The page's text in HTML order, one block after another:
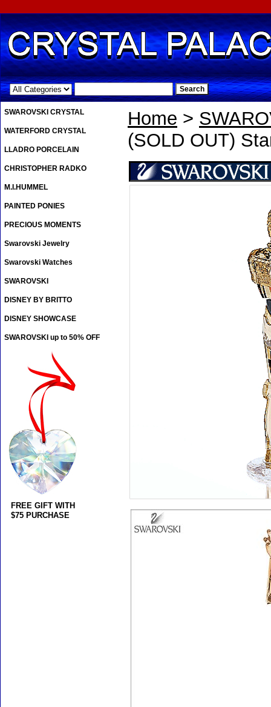
.
Home >
(SOLD OUT)
SWAROVSKI CRYSTAL
WATERFORD CRYSTAL
LLADRO PORCELAIN
CHRISTOPHER RADKO
M.I.HUMMEL
PAINTED PONIES
PRECIOUS MOMENTS
Swarovski Jewelry
Swarovski Watches
SWAROVSKI
DISNEY BY BRITTO
DISNEY SHOWCASE
SWAROVSKI up to 50% OFF
FREE GIFT WITH
$75 PURCHASE